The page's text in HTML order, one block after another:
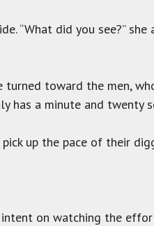
“What did you see?”
turned toward the men,
has a minute and twenty
up the pace of their
on watching the